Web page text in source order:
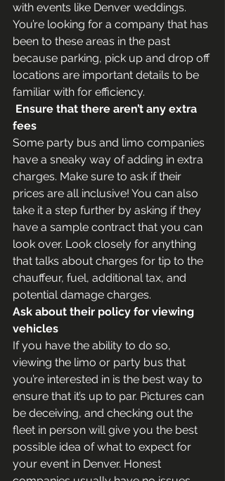
with events like Denver weddings.
You’re looking for a company that has
been to these areas in the past
because parking, pick up and drop off
locations are important details to be
familiar with for efficiency.
fees
Some party bus and limo companies
have a sneaky way of adding in extra
charges. Make sure to ask if their
prices are all inclusive! You can also
take it a step further by asking if they
have a sample contract that you can
look over. Look closely for anything
that talks about charges for tip to the
chauffeur, fuel, additional tax, and
potential damage charges.
Ask about their policy for viewing
vehicles
If you have the ability to do so,
viewing the limo or party bus that
you’re interested in is the best way to
ensure that it’s up to par. Pictures can
be deceiving, and checking out the
fleet in person will give you the best
possible idea of what to expect for
your event in Denver. Honest